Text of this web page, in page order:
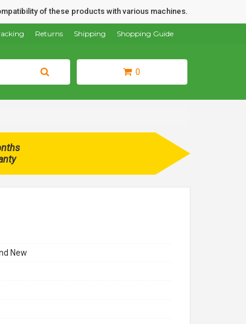
of these products with various machines.
Shopping Guide
Shipping
Returns
0
New